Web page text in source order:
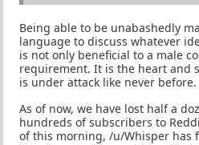
Being able to be unabashedly
language to discuss whatever
is not only beneficial to a male
requirement. It is the heart and
is under attack like never before.
As of now, we have lost half a
hundreds of subscribers to
of this morning, /u/Whisper has